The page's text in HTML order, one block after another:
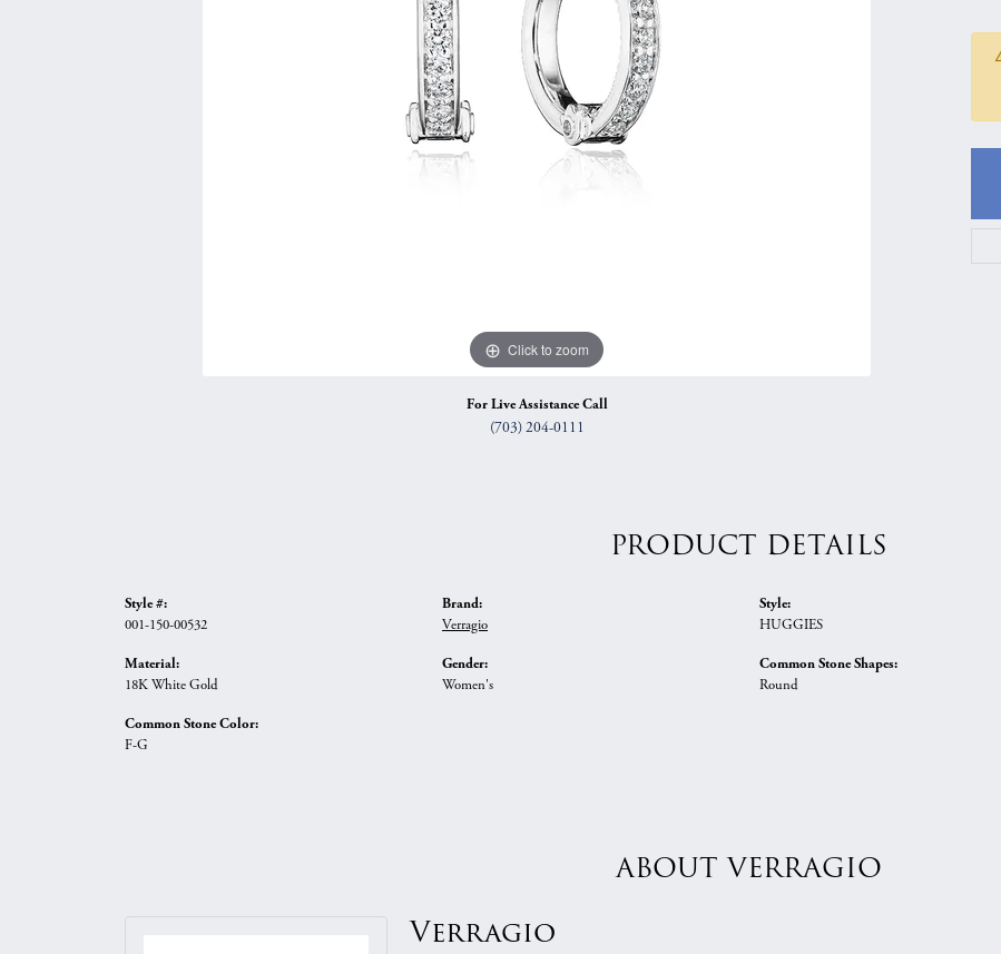
Curved Bands
View All Bands
Anniversary Gift Guide
Earrings
Necklaces & Pendants
Bracelets
Click to zoom
For Live Assistance Call
(703) 204-0111
PRODUCT DETAILS
Style #:
001-150-00532
Material:
18K White Gold
Common Stone Color:
F-G
Brand:
Verragio
Gender:
Women's
Style:
HUGGIES
Common Stone Shapes:
Round
ABOUT VERRAGIO
Verragio